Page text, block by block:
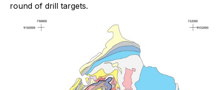
round of drill targets.